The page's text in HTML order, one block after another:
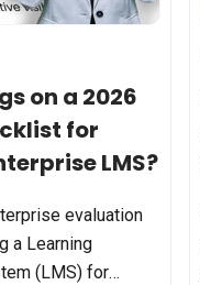
on a 2026
for
LMS?
evaluation
a Learning
(LMS) for